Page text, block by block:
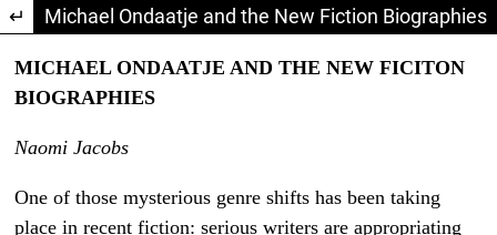
Return to Article Details
Michael Ondaatje and the New Fiction Biographies